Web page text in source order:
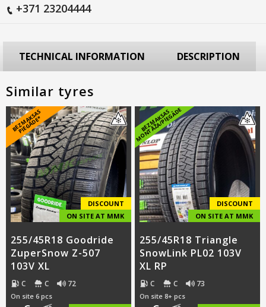
+371 23204444
TECHNICAL INFORMATION DESCRIPTION
Similar tyres
B
E
Z
M
A
K
S
A
S
PI
E
G
Ā
D
E
*
DISCOUNT
ON SITE AT MMK
255/45R18 Goodride
ZuperSnow Z-507
103V XL
C C 72
On site 6 pcs
B
E
Z
M
A
K
S
A
S
M
O
N
T
Ā
Ž
A
/
PI
E
G
Ā
D
E
DISCOUNT
ON SITE AT MMK
255/45R18 Triangle
SnowLink PL02 103V
XL RP
C C 73
On site 8+ pcs